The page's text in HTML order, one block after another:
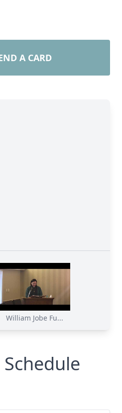
A CARD
William Jobe Fu...